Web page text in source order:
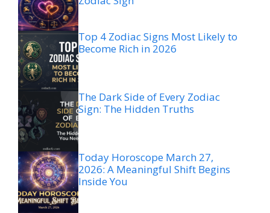
Top 4 Zodiac Signs Most Likely to
Become Rich in 2026
The Dark Side of Every Zodiac
Sign: The Hidden Truths
Today Horoscope March 27,
2026: A Meaningful Shift Begins
Inside You